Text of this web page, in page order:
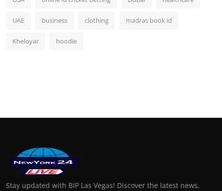
UAE business clothing madras book id
Kheloyar hoodie
Stay updated with BIP Las Vegas! Discover the latest news,